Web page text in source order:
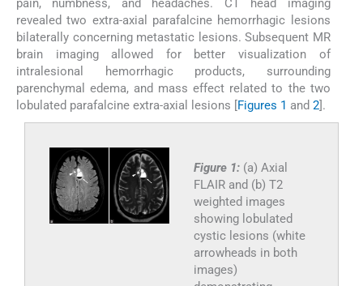
pain, numbness, and headaches. CT head imaging
revealed two extra-axial parafalcine hemorrhagic lesions
bilaterally concerning metastatic lesions. Subsequent MR
brain imaging allowed for better visualization of
intralesional hemorrhagic products, surrounding
parenchymal edema, and mass effect related to the two
lobulated parafalcine extra-axial lesions [Figures 1 and 2].
Figure 1: (a) Axial
FLAIR and (b) T2
weighted images
showing lobulated
cystic lesions (white
arrowheads in both
images)